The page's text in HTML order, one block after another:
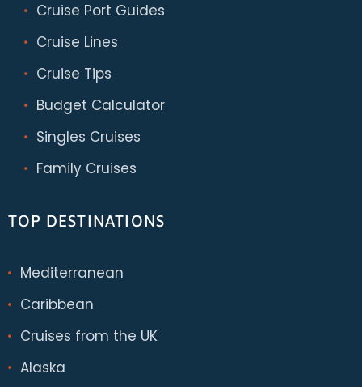
Cruise Port Guides
Cruise Lines
Cruise Tips
Budget Calculator
Singles Cruises
Family Cruises
TOP DESTINATIONS
Mediterranean
Caribbean
Cruises from the UK
Alaska